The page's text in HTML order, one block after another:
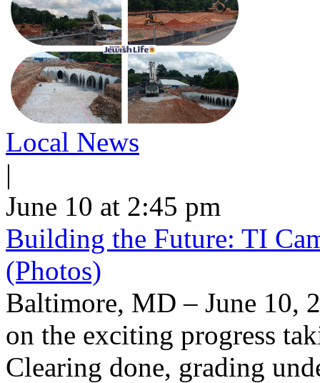
Local News
|
June 10 at 2:45 pm
Building the Future: TI
(Photos)
Baltimore, MD – June 10,
on the exciting progress
Clearing done, grading